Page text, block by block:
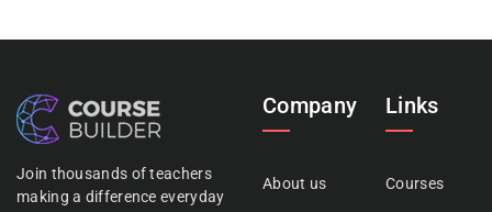
Join thousands of teachers
making a difference everyday
Company
About us
Links
Courses